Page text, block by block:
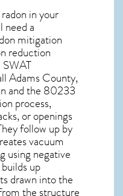
in your
need a
mitigation
reduction
Adams County,
and the 80233
process,
or openings
follow up by
vacuum
using negative
up
drawn into the
the structure